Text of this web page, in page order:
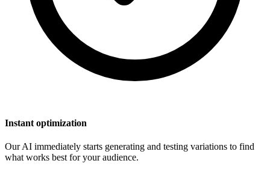
Instant optimization
Our AI immediately starts generating and testing variations to find
what works best for your audience.